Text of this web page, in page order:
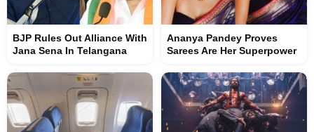
BJP Rules Out Alliance With
Jana Sena In Telangana
Ananya Pandey Proves
Sarees Are Her Superpower